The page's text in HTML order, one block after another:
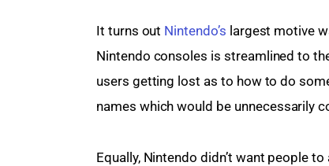
It turns out Nintendo’s largest motive
Nintendo consoles is streamlined to
users getting lost as to how to do
names which would be unnecessarily
Equally, Nintendo didn’t want people